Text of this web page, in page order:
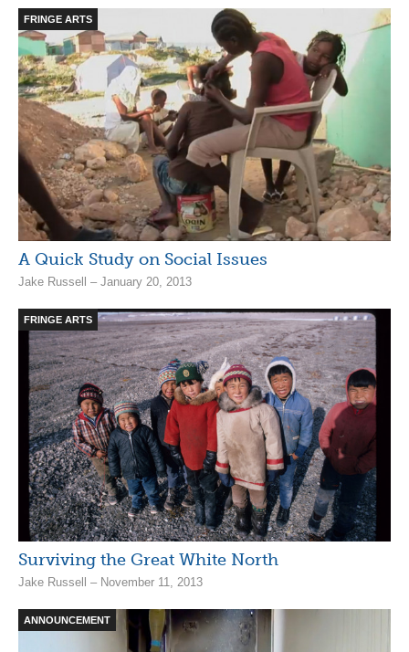
FRINGE ARTS
A Quick Study on Social Issues
Jake Russell – January 20, 2013
FRINGE ARTS
Surviving the Great White North
Jake Russell – November 11, 2013
ANNOUNCEMENT